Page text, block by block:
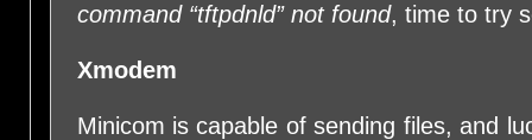
command “tftpdnld” not found, time to try
Xmodem
Minicom is capable of sending files, and